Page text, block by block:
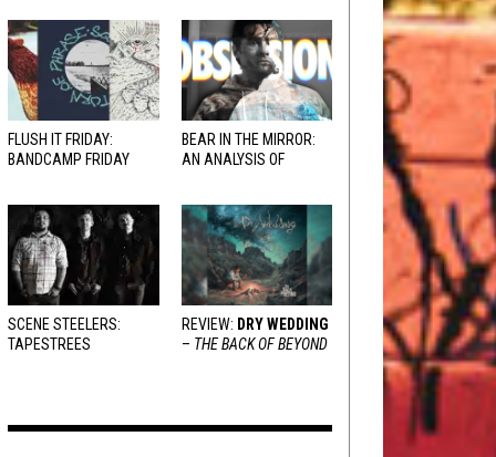
FLUSH IT FRIDAY:
BANDCAMP FRIDAY
BEAR IN THE MIRROR:
AN ANALYSIS OF
SCENE STEELERS:
TAPESTREES
REVIEW: DRY WEDDING
– THE BACK OF BEYOND